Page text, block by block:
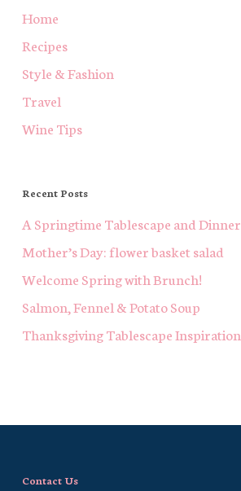
Home
Recipes
Style & Fashion
Travel
Wine Tips
Recent Posts
A Springtime Tablescape and Dinner
Mother’s Day: flower basket salad
Welcome Spring with Brunch!
Salmon, Fennel & Potato Soup
Thanksgiving Tablescape Inspiration
Contact Us